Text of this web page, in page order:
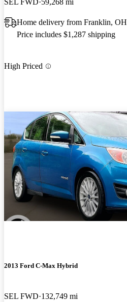
SEL FWD 59,268 mi
Home delivery from Franklin, OH
Price includes $1,287 shipping
High Priced
2013 Ford C-Max Hybrid
SEL FWD 132,749 mi